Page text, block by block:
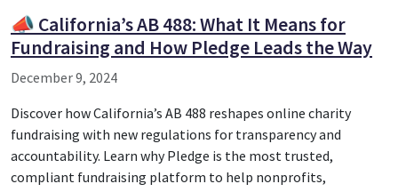
📣 California’s AB 488: What It Means for
Fundraising and How Pledge Leads the Way
December 9, 2024
Discover how California’s AB 488 reshapes online charity
fundraising with new regulations for transparency and
accountability. Learn why Pledge is the most trusted,
compliant fundraising platform to help nonprofits,